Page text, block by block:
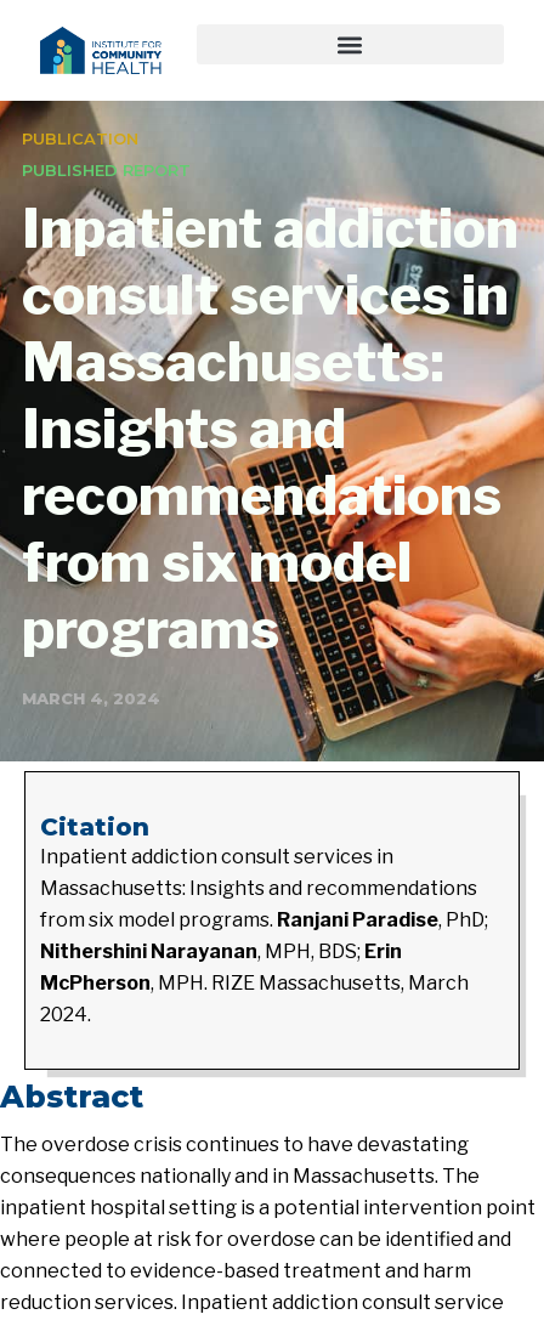
PUBLICATION
PUBLISHED REPORT
Inpatient addiction
consult services in
Massachusetts:
Insights and
recommendations
from six model
programs
MARCH 4, 2024
Citation
Inpatient addiction consult services in
Massachusetts: Insights and recommendations
from six model programs. Ranjani Paradise, PhD;
Nithershini Narayanan, MPH, BDS; Erin
McPherson, MPH. RIZE Massachusetts, March
2024.
Abstract
The overdose crisis continues to have devastating
consequences nationally and in Massachusetts. The
inpatient hospital setting is a potential intervention point
where people at risk for overdose can be identified and
connected to evidence-based treatment and harm
reduction services. Inpatient addiction consult service